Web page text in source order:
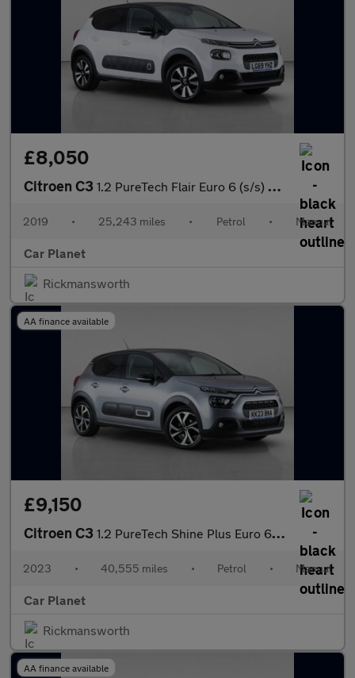
£8,050
Citroen C3 1.2 PureTech Flair Euro 6 (s/s) 5dr
2019 • 25,243 miles • Petrol • Manual
Car Planet
Rickmansworth
AA finance available
£9,150
Citroen C3 1.2 PureTech Shine Plus Euro 6 (s/s) 5dr
2023 • 40,555 miles • Petrol • Manual
Car Planet
Rickmansworth
AA finance available